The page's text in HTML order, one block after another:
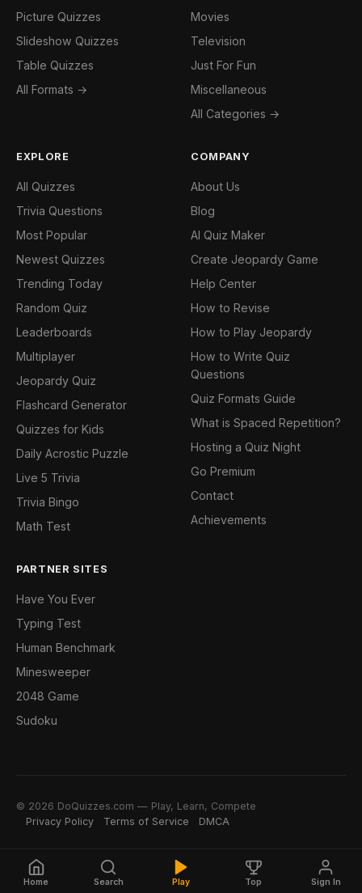
Picture Quizzes
Slideshow Quizzes
Table Quizzes
All Formats →
Movies
Television
Just For Fun
Miscellaneous
All Categories →
EXPLORE
All Quizzes
Trivia Questions
Most Popular
Newest Quizzes
Trending Today
Random Quiz
Leaderboards
Multiplayer
Jeopardy Quiz
Flashcard Generator
Quizzes for Kids
Daily Acrostic Puzzle
Live 5 Trivia
Trivia Bingo
Math Test
COMPANY
About Us
Blog
AI Quiz Maker
Create Jeopardy Game
Help Center
How to Revise
How to Play Jeopardy
How to Write Quiz
Questions
Quiz Formats Guide
What is Spaced Repetition?
Hosting a Quiz Night
Go Premium
Contact
Achievements
PARTNER SITES
Have You Ever
Typing Test
Human Benchmark
Minesweeper
2048 Game
Sudoku
© 2026 DoQuizzes.com — Play, Learn, Compete
Privacy Policy
Terms of Service DMCA
Home Search Play Top Sign In